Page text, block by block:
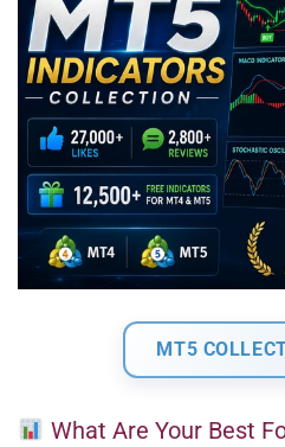
MT5
What Are Your Best